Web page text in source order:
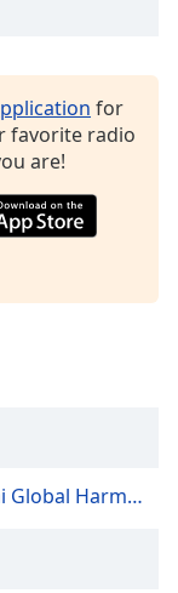
for
favorite radio
are!
Harmony